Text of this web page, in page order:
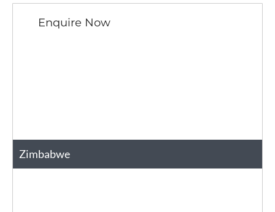
Enquire Now
Zimbabwe